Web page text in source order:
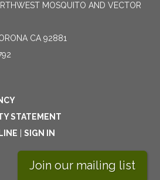
MOSQUITO AND VECTOR
CA 92881
STATEMENT
SIGN IN
Join our mailing list